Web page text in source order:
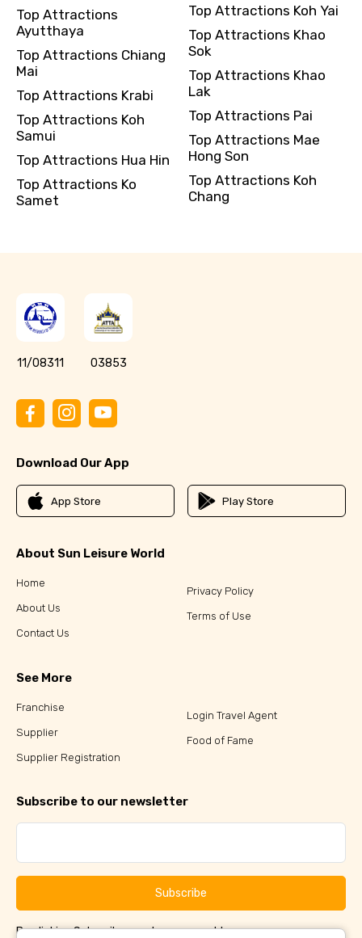
Top Attractions
Ayutthaya
Top Attractions Chiang
Mai
Top Attractions Krabi
Top Attractions Koh
Samui
Top Attractions Hua Hin
Top Attractions Ko
Samet
Top Attractions Koh Yai
Top Attractions Khao
Sok
Top Attractions Khao
Lak
Top Attractions Pai
Top Attractions Mae
Hong Son
Top Attractions Koh
Chang
11/08311 03853
Download Our App
App Store Play Store
About Sun Leisure World
Home
About Us
Contact Us
Privacy Policy
Terms of Use
See More
Franchise
Supplier
Supplier Registration
Login Travel Agent
Food of Fame
Subscribe to our newsletter
Subscribe
By clicking Subscribe, you have agreed to ourTerms &